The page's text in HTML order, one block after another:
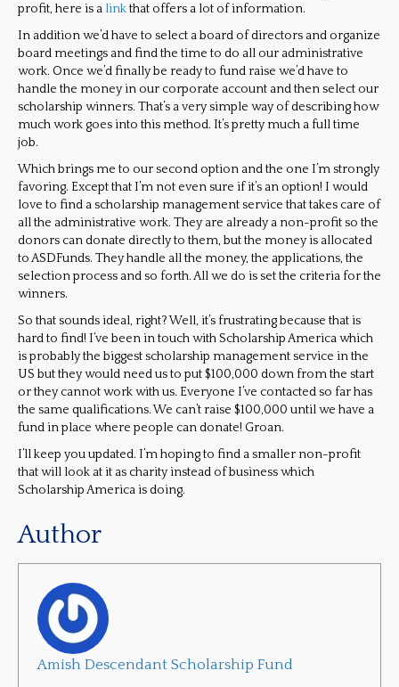
profit, here is a linkthat offers a lot of information.
In addition we’d have to select a board of directors and organize
board meetings and find the time to do all our administrative
work. Once we’d finally be ready to fund raise we’d have to
handle the money in our corporate account and then select our
scholarship winners. That’s a very simple way of describing how
much work goes into this method. It’s pretty much a full time
job.
Which brings me to our second option and the one I’m strongly
favoring. Except that I’m not even sure if it’s an option! I would
love to find a scholarship management service that takes care of
all the administrative work. They are already a non-profit so the
donors can donate directly to them, but the money is allocated
to ASDFunds. They handle all the money, the applications, the
selection process and so forth. All we do is set the criteria for the
winners.
So that sounds ideal, right? Well, it’s frustrating because that is
hard to find! I’ve been in touch with Scholarship America which
is probably the biggest scholarship management service in the
US but they would need us to put $100,000 down from the start
or they cannot work with us. Everyone I’ve contacted so far has
the same qualifications. We can’t raise $100,000 until we have a
fund in place where people can donate! Groan.
I’ll keep you updated. I’m hoping to find a smaller non-profit
that will look at it as charity instead of business which
Scholarship America is doing.
Author
Amish Descendant Scholarship Fund